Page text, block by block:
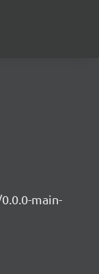
main-